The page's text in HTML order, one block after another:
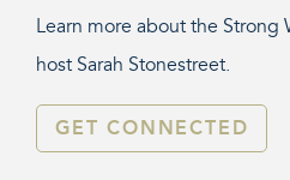
Learn more about the Strong
host Sarah Stonestreet.
GET CONNECTED